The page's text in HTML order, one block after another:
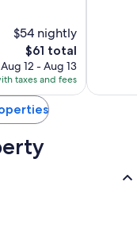
$54 nightly
The
price
is
$61
$61 total
Aug 12 - Aug 13
taxes and fees